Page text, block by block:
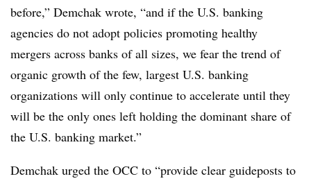
before,” Demchak wrote, “and if the U.S. banking
agencies do not adopt policies promoting healthy
mergers across banks of all sizes, we fear the trend of
organic growth of the few, largest U.S. banking
organizations will only continue to accelerate until they
will be the only ones left holding the dominant share of
the U.S. banking market.”
Demchak urged the OCC to “provide clear guideposts to